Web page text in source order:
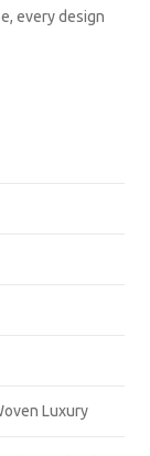
every design
Luxury